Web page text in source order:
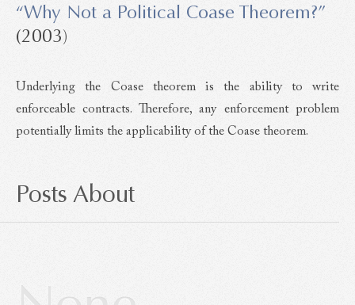
“Why Not a Political Coase Theorem?”
(2003)
Underlying the Coase theorem is the ability to write
enforceable contracts. Therefore, any enforcement problem
potentially limits the applicability of the Coase theorem.
Posts About